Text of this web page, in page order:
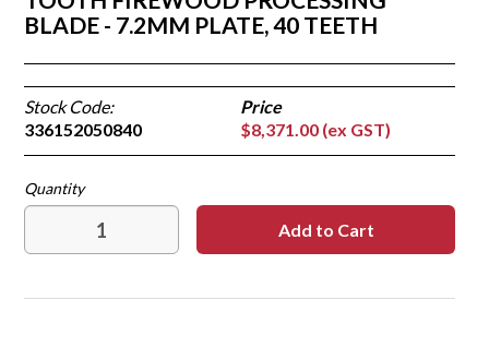
BLADE - 7.2MM PLATE, 40 TEETH
Stock Code:
336152050840
$8,371.00 (ex GST)